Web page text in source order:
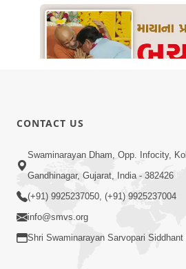
Ekmatra Upay | Sant Vani -
Jul 21, 2026
CONTACT US
Swaminarayan Dham, Opp. Infocity,
Gandhinagar, Gujarat, India - 382426
(+91) 9925237050, (+91) 9925237004
info@smvs.org
Shri Swaminarayan Sarvopari